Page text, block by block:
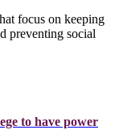
focus on keeping
preventing social
to have power